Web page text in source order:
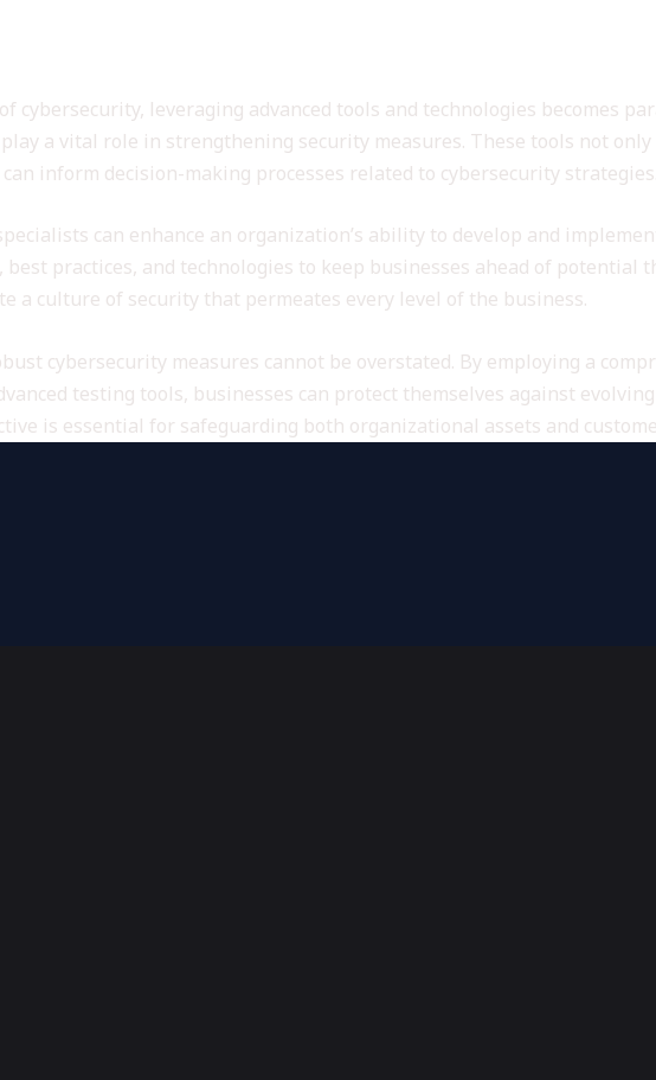
cybersecurity, leveraging advanced tools and technologies becomes
a vital role in strengthening security measures. These tools not
inform decision-making processes related to cybersecurity strategies.
can enhance an organization’s ability to develop and
practices, and technologies to keep businesses ahead of potential
a culture of security that permeates every level of the business.
cybersecurity measures cannot be overstated. By employing a
testing tools, businesses can protect themselves against
is essential for safeguarding both organizational assets and